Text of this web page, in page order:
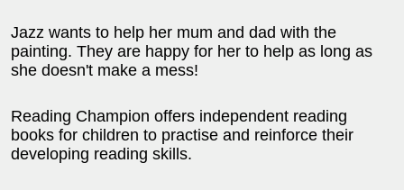
Jazz wants to help her mum and dad with the
painting. They are happy for her to help as long as
she doesn't make a mess!
Reading Champion offers independent reading
books for children to practise and reinforce their
developing reading skills.